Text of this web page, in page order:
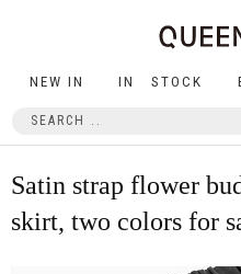
NEW IN IN STOCK
Satin strap flower
skirt, two colors for